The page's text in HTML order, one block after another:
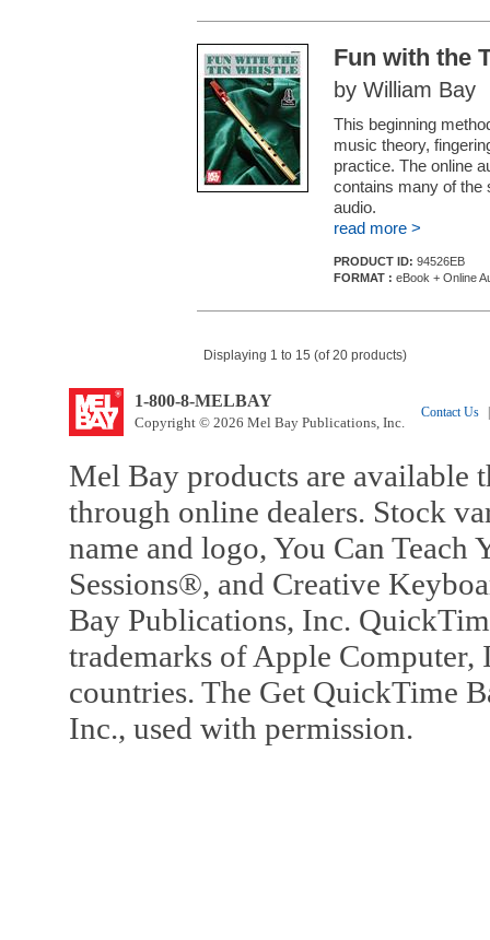
Fun with the
by William Bay
This beginning
music theory,
practice. The online
contains many of the
audio.
read more >
PRODUCT ID: 94526EB
FORMAT : eBook + Online
Displaying 1 to 15 (of 20 products)
1-800-8-MELBAY
Copyright © 2026 Mel Bay Publications, Inc.
Contact Us
Mel Bay products are available
through online dealers. Stock
name and logo, You Can
Sessions®, and Creative
Bay Publications, Inc.
trademarks of Apple Computer,
countries. The Get QuickTime
Inc., used with permission.